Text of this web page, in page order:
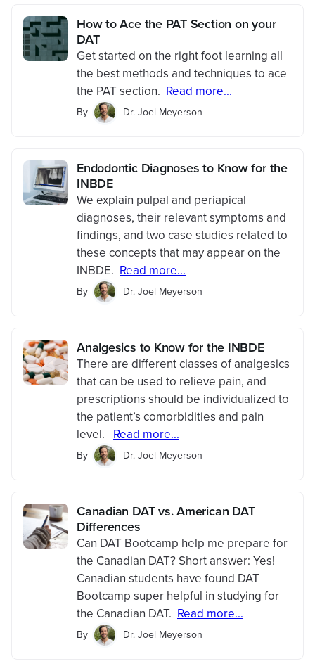
How to Ace the PAT Section on your
DAT
Get started on the right foot learning all
the best methods and techniques to ace
the PAT section. Read more...
By Dr. Joel Meyerson
Endodontic Diagnoses to Know for the
INBDE
We explain pulpal and periapical
diagnoses, their relevant symptoms and
findings, and two case studies related to
these concepts that may appear on the
INBDE. Read more...
By Dr. Joel Meyerson
Analgesics to Know for the INBDE
There are different classes of analgesics
that can be used to relieve pain, and
prescriptions should be individualized to
the patient’s comorbidities and pain
level.
Read more...
By Dr. Joel Meyerson
Canadian DAT vs. American DAT
Differences
Can DAT Bootcamp help me prepare for
the Canadian DAT? Short answer: Yes!
Canadian students have found DAT
Bootcamp super helpful in studying for
the Canadian DAT. Read more...
By Dr. Joel Meyerson